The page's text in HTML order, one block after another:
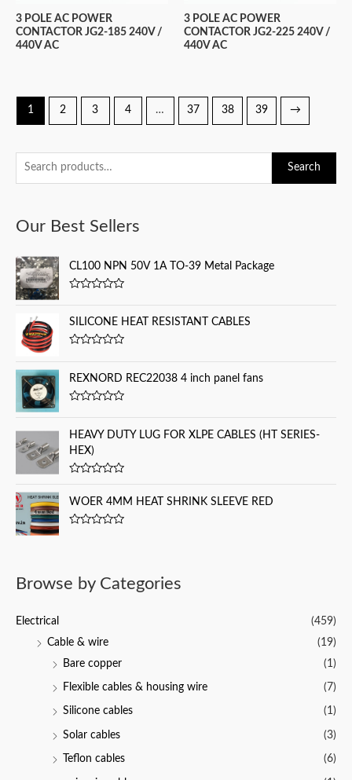
e
r
h
f
Search
Our Best Sellers
CL100 NPN 50V 1A TO-39 Metal Package
t
d
t
o
f
SILICONE HEAT RESISTANT CABLES
t
d
t
o
f
5
REXNORD REC22038 4 inch panel fans
t
e
d
0
o
o
f
5
HEAVY DUTY LUG FOR XLPE CABLES (HT SERIES-
HEX)
t
e
d
f
WOER 4MM HEAT SHRINK SLEEVE RED
0
5
Browse by Categories
Electrical
(459)
Cable & wire
(19)
Bare copper
(1)
Flexible cables & housing wire (7)
Silicone cables (1)
Solar cables (3)
Teflon cables (6)
3 POLE AC POWER
CONTACTOR JG2-185 240V /
440V AC
3 POLE AC POWER
CONTACTOR JG2-225 240V /
440V AC
1 2 3 4 … 37 38 39 →